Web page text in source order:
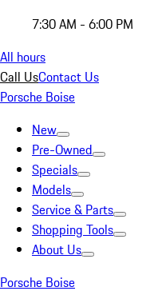
7:30 AM - 6:00 PM
All hours
Call UsContact Us
Porsche Boise
New
Pre-Owned
Specials
Models
Service & Parts
Shopping Tools
About Us
Porsche Boise